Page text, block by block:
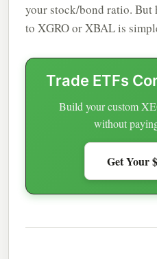
your stock/bond ratio. But
to XGRO or XBAL is
Trade ETFs
Build your custom
without
Get Your